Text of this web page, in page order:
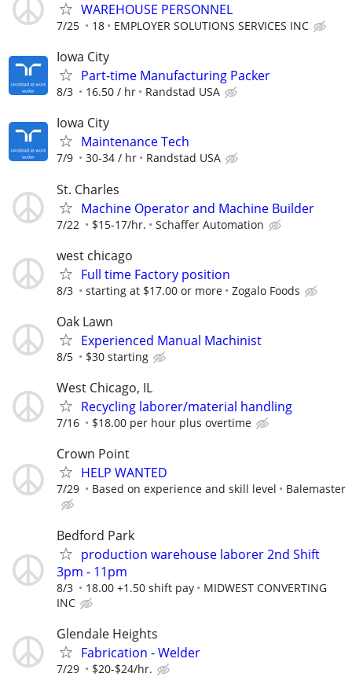
WAREHOUSE PERSONNEL
7/25 18 EMPLOYER SOLUTIONS SERVICES INC
Iowa City
Part-time Manufacturing Packer
8/3 16.50 / hr Randstad USA
Iowa City
Maintenance Tech
7/9 30-34 / hr Randstad USA
St. Charles
Machine Operator and Machine Builder
7/22 $15-17/hr. Schaffer Automation
west chicago
Full time Factory position
8/3 starting at $17.00 or more Zogalo Foods
Oak Lawn
Experienced Manual Machinist
8/5 $30 starting
West Chicago, IL
Recycling laborer/material handling
7/16 $18.00 per hour plus overtime
Crown Point
HELP WANTED
7/29 Based on experience and skill level Balemaster
Bedford Park
production warehouse laborer 2nd Shift
3pm - 11pm
8/3 18.00 +1.50 shift pay
MIDWEST CONVERTING
INC
Glendale Heights
Fabrication - Welder
7/29 $20-$24/hr.